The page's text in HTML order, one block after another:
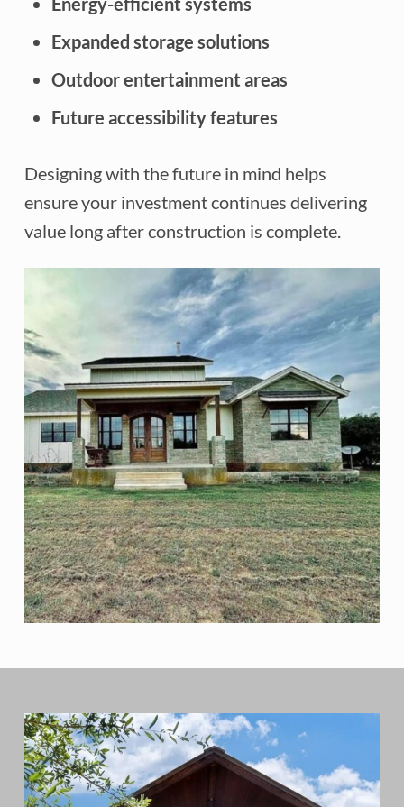
Expanded storage solutions
Outdoor entertainment areas
Future accessibility features
Designing with the future in mind helps
ensure your investment continues delivering
value long after construction is complete.